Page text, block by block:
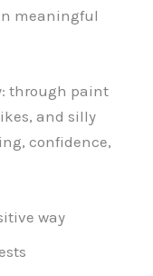
meaningful
through paint
and silly
confidence,
way